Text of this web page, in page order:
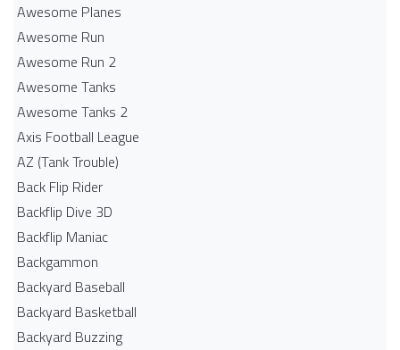
Awesome Planes
Awesome Run
Awesome Run 2
Awesome Tanks
Awesome Tanks 2
Axis Football League
AZ (Tank Trouble)
Back Flip Rider
Backflip Dive 3D
Backflip Maniac
Backgammon
Backyard Baseball
Backyard Basketball
Backyard Buzzing